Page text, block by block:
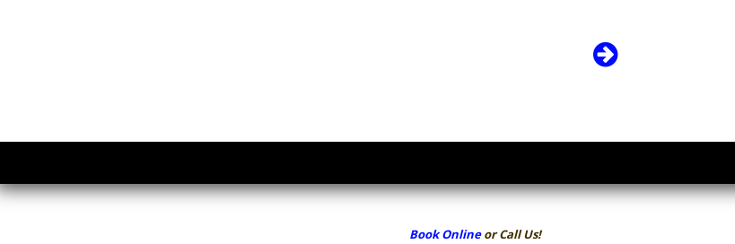
Book Onlineor Call Us!